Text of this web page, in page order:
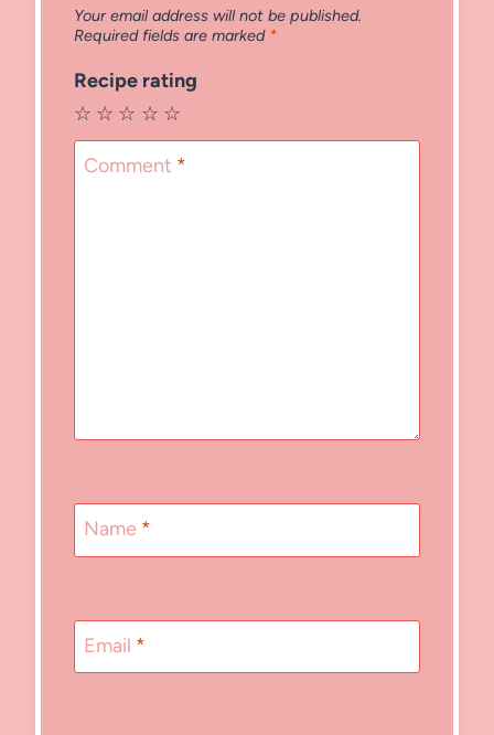
Your email address will not be published.
Required fields are marked *
Recipe rating
☆
☆
☆
☆
☆
Comment *
Name *
Email *